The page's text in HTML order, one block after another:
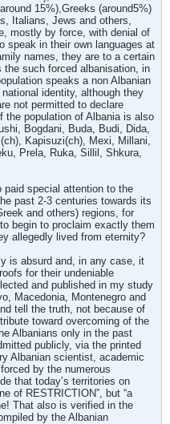
15%),Greeks (around5%)
Italians, Jews and others,
mostly by force, with denial of
speak in their own languages at
names, they are to a certain
such forced albanisation, in
speaks a non Albanian
identity, although they
not permitted to declare
the population of Albania is also
Bogdani, Buda, Budi, Dida,
Kapisuzi(ch), Mexi, Millani,
Prela, Ruka, Sillil, Shkura,
paid special attention to the
past 2-3 centuries towards its
and others) regions, for
begin to proclaim exactly them
allegedly lived from eternity?
is absurd and, in any case, it
for their undeniable
and published in my study
Macedonia, Montenegro and
tell the truth, not because of
toward overcoming of the
Albanians only in the past
publicly, via the printed
Albanian scientist, academic
by the numerous
that today’s territories on
of RESTRICTION”, but “a
That also is verified in the
by the Albanian